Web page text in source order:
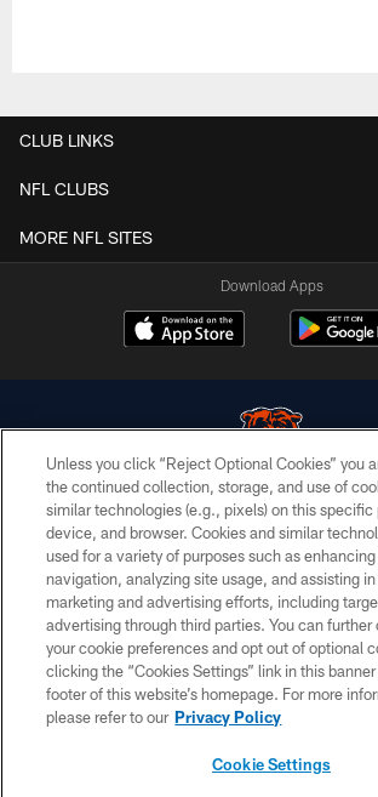
CLUB LINKS
NFL CLUBS
MORE NFL SITES
Download Apps
© Chicago Bears. All rights
ACCESSIBILITY
CONTACT US
EMPLOYMENT
PRIVACY POLICY
TERMS & CONDITIONS
Unless you click “Reject Optional Cookies” you
the continued collection, storage, and use of
similar technologies (e.g., pixels) on this specific
device, and browser. Cookies and similar
used for a variety of purposes such as
navigation, analyzing site usage, and assisting
marketing and advertising efforts, including
advertising through third parties. You can further
your cookie preferences and opt out of optional
clicking the “Cookies Settings” link in this
footer of this website’s homepage. For more
please refer to our Privacy Policy
Cookie Settings